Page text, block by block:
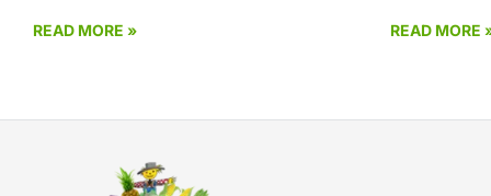
READ MORE » READ MORE